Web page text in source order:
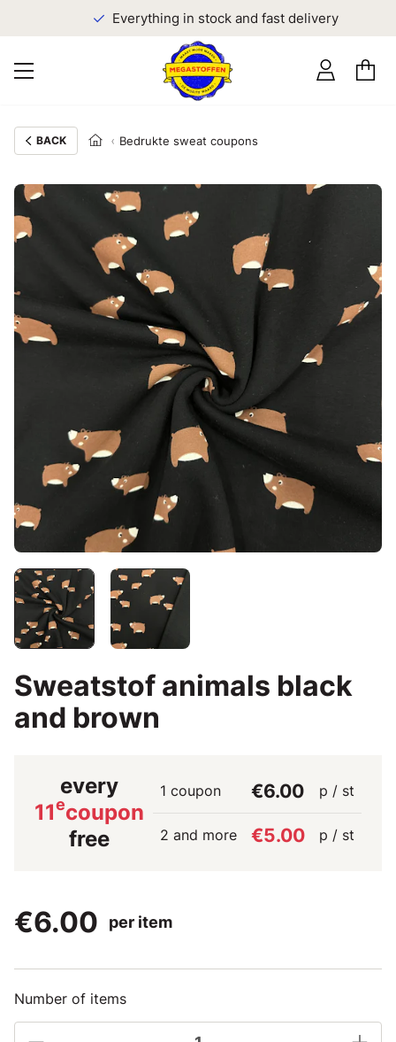
Everything in stock and fast delivery
BACK Bedrukte sweat coupons
Sweatstof animals black
and brown
every
11ecoupon
free
1 coupon €6.00 p / st
2 and more €5.00 p / st
€6.00 per item
Number of items